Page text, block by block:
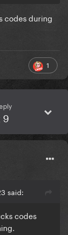
codes during
1
9
said:
codes